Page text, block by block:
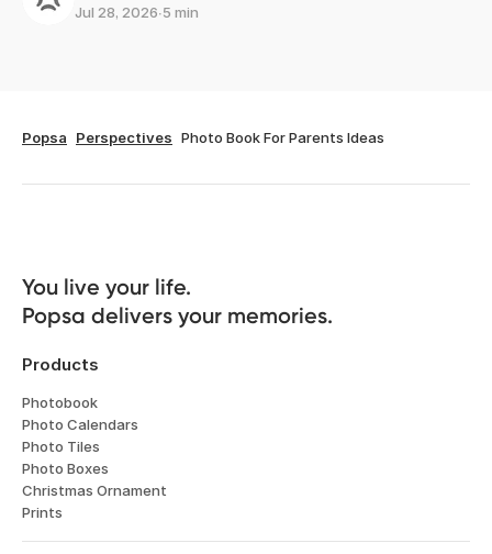
Jul 28, 2026∙5 min
Popsa Perspectives Photo Book For Parents Ideas
You live your life.
Popsa delivers your memories.
Products
Photobook
Photo Calendars
Photo Tiles
Photo Boxes
Christmas Ornament
Prints